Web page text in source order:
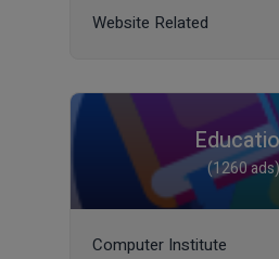
Website Related
(1260 ads)
Computer Institute